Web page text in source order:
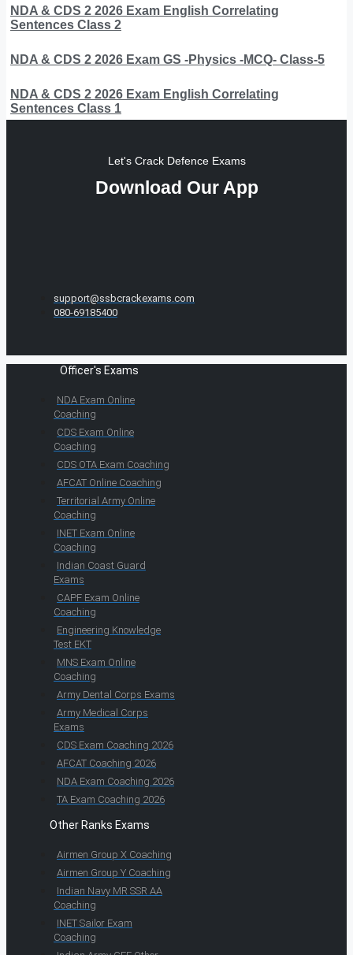
NDA & CDS 2 2026 Exam English Correlating
Sentences Class 2
NDA & CDS 2 2026 Exam GS -Physics -MCQ- Class-5
NDA & CDS 2 2026 Exam English Correlating
Sentences Class 1
Let's Crack Defence Exams
Download Our App
support@ssbcrackexams.com
080-69185400
Officer's Exams
NDA Exam Online
Coaching
CDS Exam Online
Coaching
CDS OTA Exam Coaching
AFCAT Online Coaching
Territorial Army Online
Coaching
INET Exam Online
Coaching
Indian Coast Guard
Exams
CAPF Exam Online
Coaching
Engineering Knowledge
Test EKT
MNS Exam Online
Coaching
Army Dental Corps Exams
Army Medical Corps
Exams
CDS Exam Coaching 2026
AFCAT Coaching 2026
NDA Exam Coaching 2026
TA Exam Coaching 2026
Other Ranks Exams
Airmen Group X Coaching
Airmen Group Y Coaching
Indian Navy MR SSR AA
Coaching
INET Sailor Exam
Coaching